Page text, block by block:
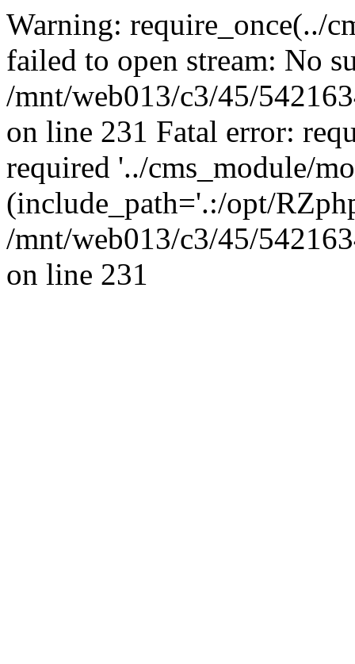
Warning: require_once(../
failed to open stream: No
/mnt/web013/c3/45/
on line 231 Fatal error:
required '../cms_module/
(include_path='.:/opt/
/mnt/web013/c3/45/
on line 231